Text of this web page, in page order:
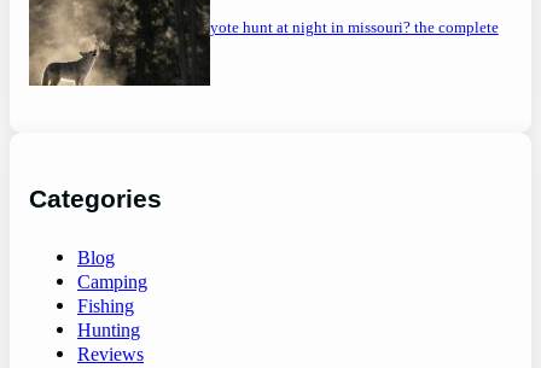
can you coyote hunt at night in missouri? the complete
guide
Categories
Blog
Camping
Fishing
Hunting
Reviews